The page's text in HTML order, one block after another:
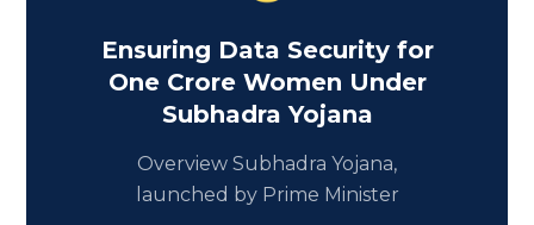
Ensuring Data Security for
One Crore Women Under
Subhadra Yojana
Overview Subhadra Yojana,
launched by Prime Minister